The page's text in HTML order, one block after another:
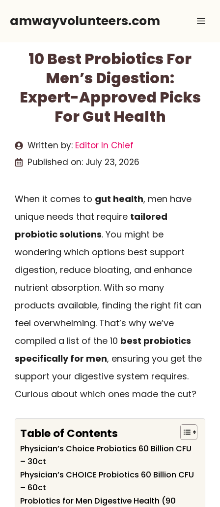
amwayvolunteers.com
10 Best Probiotics For
Men’s Digestion:
Expert-Approved Picks
For Gut Health
Written by: Editor In Chief
Published on: July 23, 2026
When it comes to gut health, men have
unique needs that require tailored
probiotic solutions. You might be
wondering which options best support
digestion, reduce bloating, and enhance
nutrient absorption. With so many
products available, finding the right fit can
feel overwhelming. That’s why we’ve
compiled a list of the 10 best probiotics
specifically for men, ensuring you get the
support your digestive system requires.
Curious about which ones made the cut?
Table of Contents
Physician’s Choice Probiotics 60 Billion CFU
– 30ct
Physician’s CHOICE Probiotics 60 Billion CFU
– 60ct
Probiotics for Men Digestive Health (90